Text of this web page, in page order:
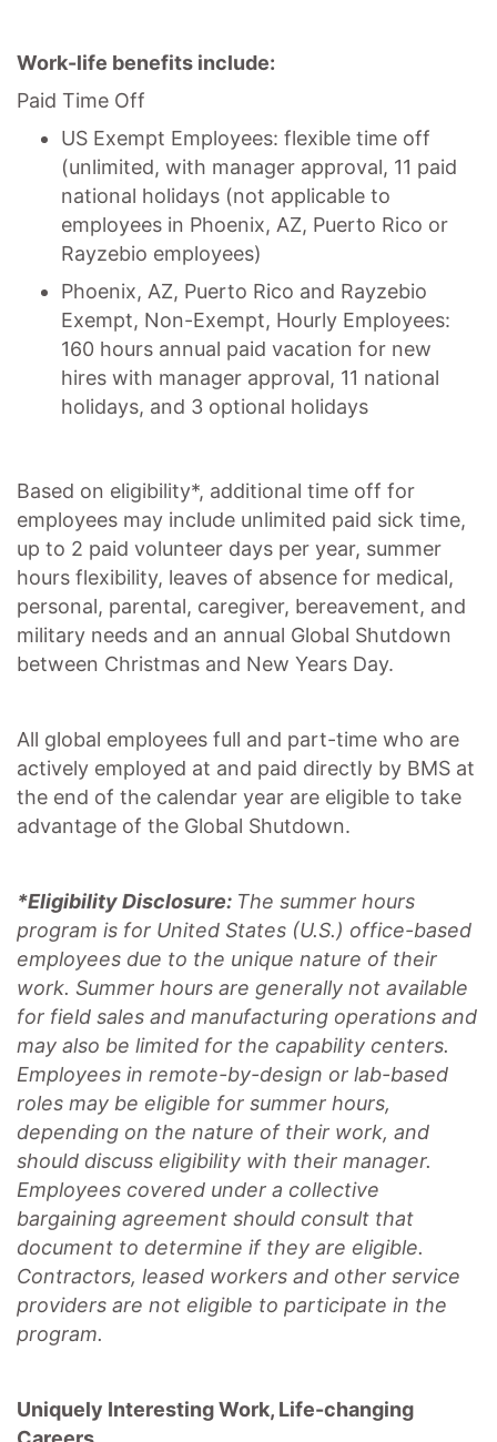
Work-life benefits include:
Paid Time Off
US Exempt Employees: flexible time off
(unlimited, with manager approval, 11 paid
national holidays (not applicable to
employees in Phoenix, AZ, Puerto Rico or
Rayzebio employees)
Phoenix, AZ, Puerto Rico and Rayzebio
Exempt, Non-Exempt, Hourly Employees:
160 hours annual paid vacation for new
hires with manager approval, 11 national
holidays, and 3 optional holidays
Based on eligibility*, additional time off for
employees may include unlimited paid sick time,
up to 2 paid volunteer days per year, summer
hours flexibility, leaves of absence for medical,
personal, parental, caregiver, bereavement, and
military needs and an annual Global Shutdown
between Christmas and New Years Day.
All global employees full and part-time who are
actively employed at and paid directly by BMS at
the end of the calendar year are eligible to take
advantage of the Global Shutdown.
*Eligibility Disclosure: The summer hours
program is for United States (U.S.) office-based
employees due to the unique nature of their
work. Summer hours are generally not available
for field sales and manufacturing operations and
may also be limited for the capability centers.
Employees in remote-by-design or lab-based
roles may be eligible for summer hours,
depending on the nature of their work, and
should discuss eligibility with their manager.
Employees covered under a collective
bargaining agreement should consult that
document to determine if they are eligible.
Contractors, leased workers and other service
providers are not eligible to participate in the
program.
Uniquely Interesting Work, Life-changing